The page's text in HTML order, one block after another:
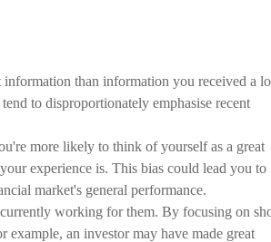
than information you received a
to disproportionately emphasise recent
more likely to think of yourself as a great
experience is. This bias could lead you to
market's general performance.
working for them. By focusing on
example, an investor may have made great